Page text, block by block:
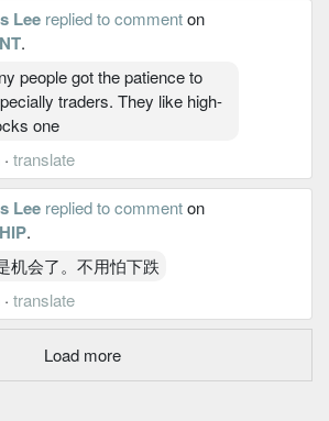
Lee replied to commenton
.
people got the patience to
traders. They like high-
one
· translate
Lee replied to commenton
.
机会了。不用怕下跌
·translate
Load more